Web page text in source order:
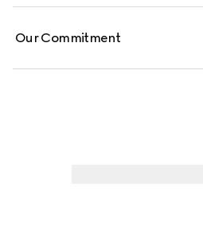
Our Commitment